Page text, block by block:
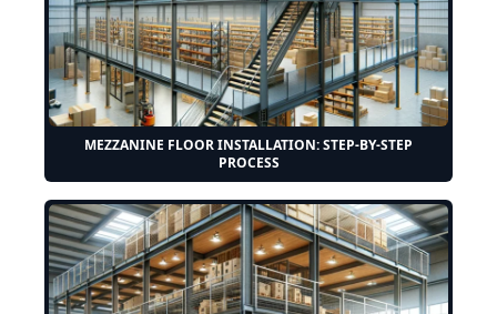
MEZZANINE FLOOR INSTALLATION: STEP-BY-STEP
PROCESS